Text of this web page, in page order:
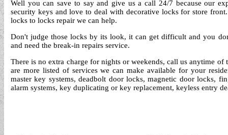
Well you can save to say and give us a call 24/7 because our
security keys and love to deal with decorative locks for store
locks to locks repair we can help.
Don't judge those locks by its look, it can get difficult and you
and need the break-in repairs service.
There is no extra charge for nights or weekends, call us anytime
are more listed of services we can make available for your
master key systems, deadbolt door locks, magnetic door locks,
alarm systems, key duplicating or key replacement, keyless entry